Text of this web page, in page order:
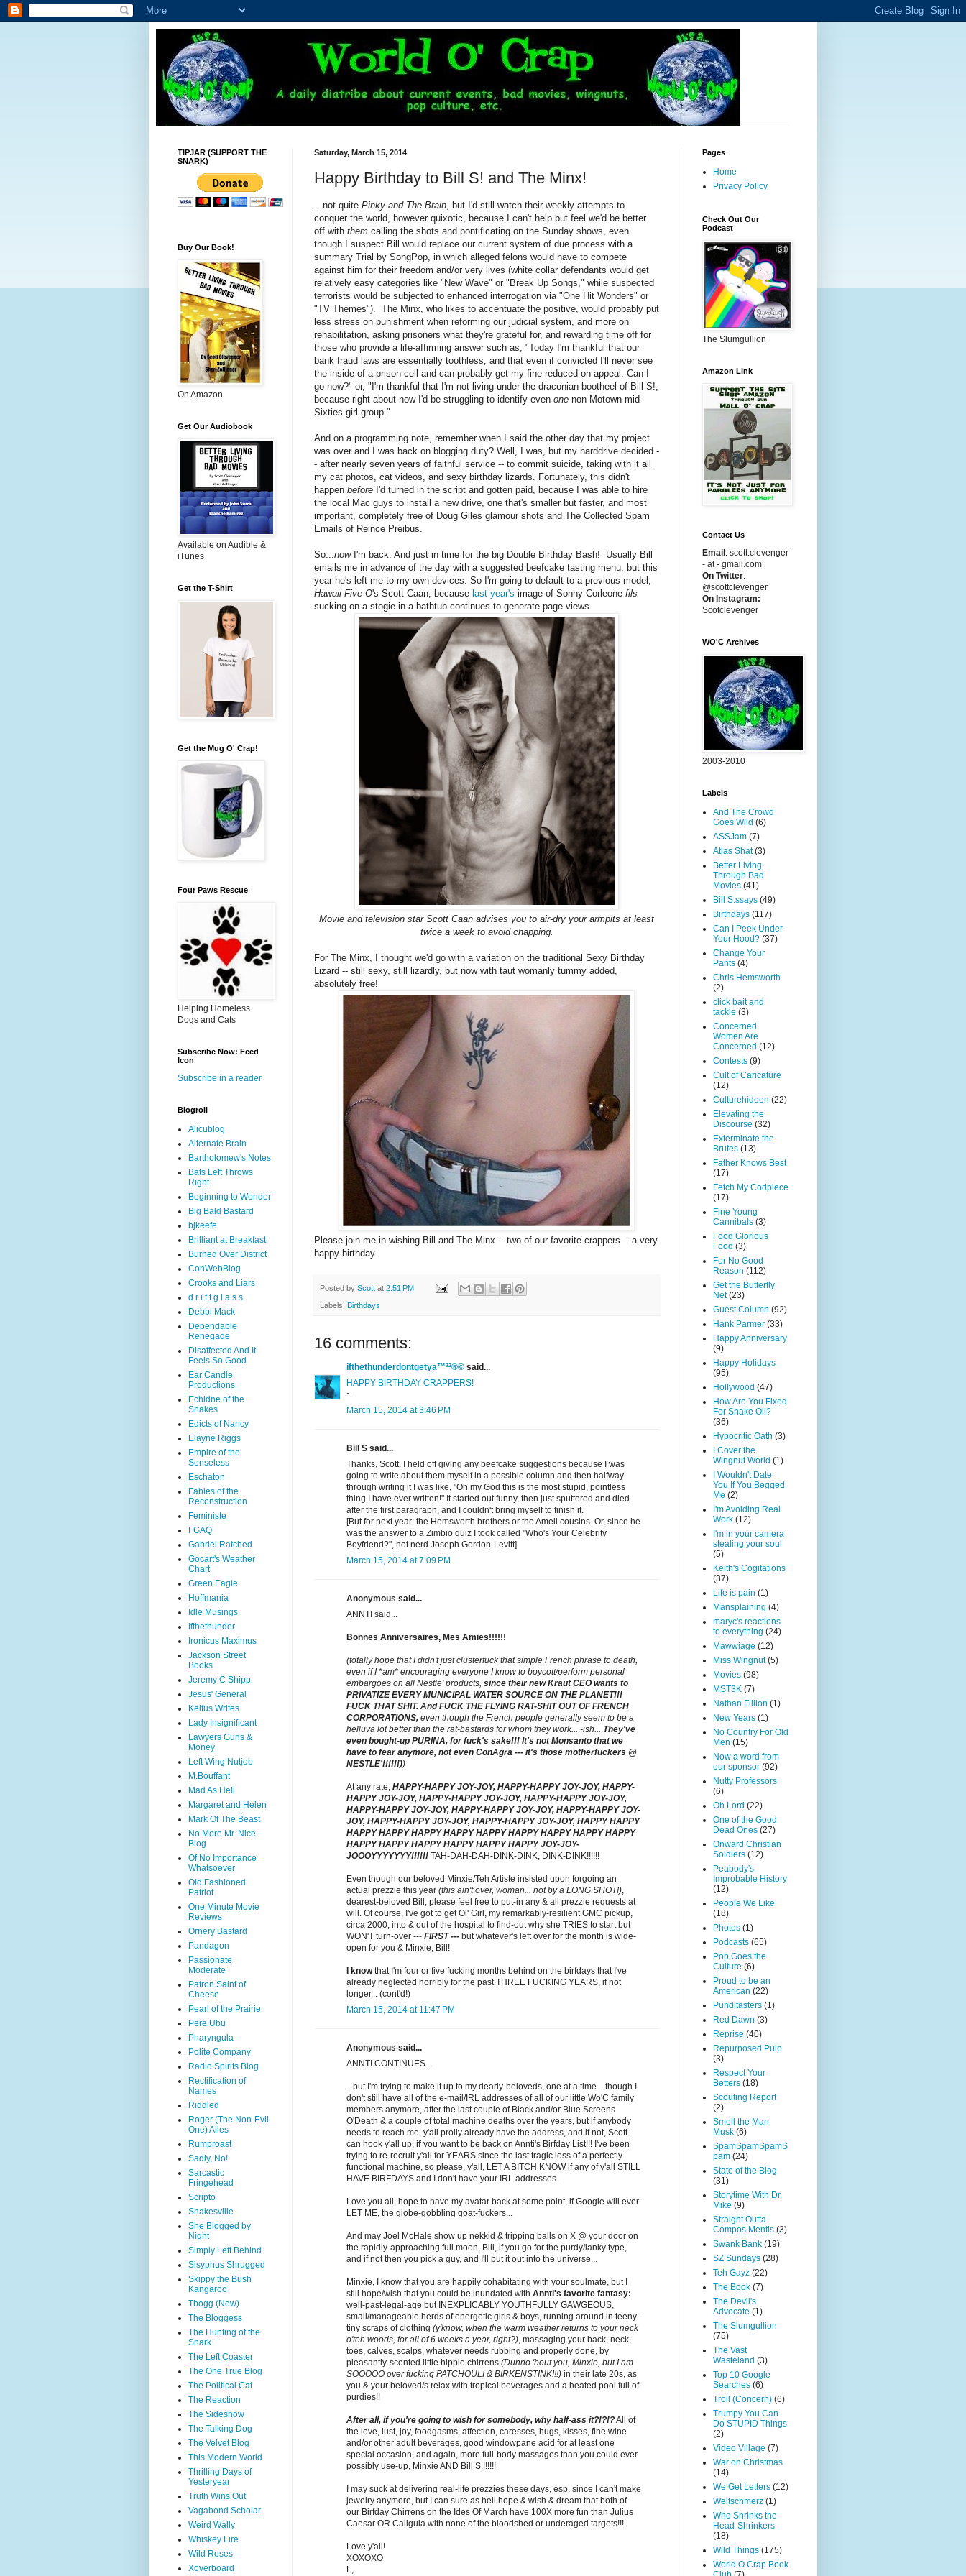
Saturday, March 15, 2014
Happy Birthday to Bill S! and The Minx!
...not quite Pinky and The Brain , but I'd still watch their weekly attempts to
conquer the world, however quixotic, because I can't help but feel we'd be better
off with them calling the shots and pontificating on the Sunday shows, even
though I suspect Bill would replace our current system of due process with a
summary Trial by SongPop, in which alleged felons would have to compete
against him for their freedom and/or very lives (white collar defendants would get
relatively easy categories like "New Wave" or "Break Up Songs," while suspected
terrorists would be subjected to enhanced interrogation via "One Hit Wonders" or
"TV Themes"). The Minx, who likes to accentuate the positive, would probably put
less stress on punishment when reforming our judicial system, and more on
rehabilitation, asking prisoners what they're grateful for, and rewarding time off for
those who provide a life-affirming answer such as, "Today I'm thankful that our
bank fraud laws are essentially toothless, and that even if convicted I'll never see
the inside of a prison cell and can probably get my fine reduced on appeal. Can I
go now?" or, "I'm thankful that I'm not living under the draconian bootheel of Bill S!,
because right about now I'd be struggling to identify even one non-Motown mid-
Sixties girl group."
And on a programming note, remember when I said the other day that my project
was over and I was back on blogging duty? Well, I was, but my harddrive decided -
- after nearly seven years of faithful service -- to commit suicide, taking with it all
my cat photos, cat videos, and sexy birthday lizards. Fortunately, this didn't
happen before I'd turned in the script and gotten paid, because I was able to hire
the local Mac guys to install a new drive, one that's smaller but faster, and most
important, completely free of Doug Giles glamour shots and The Collected Spam
Emails of Reince Preibus.
So... nowI'm back. And just in time for the big Double Birthday Bash! Usually Bill
emails me in advance of the day with a suggested beefcake tasting menu, but this
year he's left me to my own devices. So I'm going to default to a previous model,
Hawaii Five-O's Scott Caan, because last year's image of Sonny Corleone fils
sucking on a stogie in a bathtub continues to generate page views.
Movie and television star Scott Caan advises you to air-dry your armpits at least
twice a week to avoid chapping.
For The Minx, I thought we'd go with a variation on the traditional Sexy Birthday
Lizard -- still sexy, still lizardly, but now with taut womanly tummy added,
absolutely free!
Please join me in wishing Bill and The Minx -- two of our favorite crappers -- a very
happy birthday.
Posted by Scott at 2:51 PM
Labels: Birthdays
16 comments:
ifthethunderdontgetya™³²®© said...
HAPPY BIRTHDAY CRAPPERS!
~
March 15, 2014 at 3:46 PM
Bill S said...
Thanks, Scott. I held off giving any beefcake suggestions because I was
going to write about them myself in a possible column and then halfway
through writing it I was like, "Oh my God this is the most stupid, pointless
thing I have ever written!" It started out funny, then just sputtered and died
after the first paragraph, and I couldn't bring myself to finish it.
[But for next year: the Hemsworth brothers or the Amell cousins. Or, since he
was the answer to a Zimbio quiz I took called "Who's Your Celebrity
Boyfriend?", hot nerd Joseph Gordon-Levitt]
March 15, 2014 at 7:09 PM
Anonymous said...
ANNTI said...
Bonnes Anniversaires, Mes Amies!!!!!!
(totally hope that I didn't just clusterfuck that simple French phrase to death,
even if I *am* encouraging everyone I know to boycott/perform personal
embargoes on all Nestle' products, since their new Kraut CEO wants to
PRIVATIZE EVERY MUNICIPAL WATER SOURCE ON THE PLANET!!!
FUCK THAT SHIT. And FUCK THE FLYING RAT-SHIT OUT OF FRENCH
CORPORATIONS, even though the French people generally seem to be a
helluva lot better than the rat-bastards for whom they work... -ish... They've
even bought-up PURINA, for fuck's sake!!! It's not Monsanto that we
have to fear anymore, not even ConAgra --- it's those motherfuckers @
NESTLE'!!!!!!))
At any rate, HAPPY-HAPPY JOY-JOY, HAPPY-HAPPY JOY-JOY, HAPPY-
HAPPY JOY-JOY, HAPPY-HAPPY JOY-JOY, HAPPY-HAPPY JOY-JOY,
HAPPY-HAPPY JOY-JOY, HAPPY-HAPPY JOY-JOY, HAPPY-HAPPY JOY-
JOY, HAPPY-HAPPY JOY-JOY, HAPPY-HAPPY JOY-JOY, HAPPY HAPPY
HAPPY HAPPY HAPPY HAPPY HAPPY HAPPY HAPPY HAPPY HAPPY
HAPPY HAPPY HAPPY HAPPY HAPPY HAPPY JOY-JOY-
JOOOYYYYYYY!!!!!! TAH-DAH-DAH-DINK-DINK, DINK-DINK!!!!!!
Even though our beloved Minxie/Teh Artiste insisted upon forgoing an
actual prezzie this year (this ain't over, woman... not by a LONG SHOT!),
dearest-beloved Bill, please feel free to put-in any & all prezzie requests at
will. Of course, I've got to get Ol' Girl, my remarkably-resilient GMC pickup,
circa 2000, into & out of the hospital to find-out why she TRIES to start but
WON'T turn-over --- FIRST --- but whatever's left over for the month is wide-
open for you & Minxie, Bill!
I knowthat I'm four or five fucking months behind on the birfdays that I've
already neglected horribly for the past THREE FUCKING YEARS, if not
longer... (cont'd!)
March 15, 2014 at 11:47 PM
Anonymous said...
ANNTI CONTINUES...
...but I'm trying to make it up to my dearly-beloveds, one at a time... though I
don't still have all of the e-mail/IRL addresses of all of our little Wo'C family
members anymore, after the last couple of Black and/or Blue Screens
O'Death & a couple of total machine deaths over the years, but if anybody
needs to reach me, y'all prolly already have the address, and if not, Scott
can hook y'all up, if you want to be back on Annti's Birfday List!!! I've been
trying to re-recruit y'all for YEARS since the last tragic loss of a perfectly-
functional machine, so please, y'all, LET A BITCH KNOW if any of y'all STILL
HAVE BIRFDAYS and I don't have your IRL addresses.
Love you all, hope to have my avatar back at some point, if Google will ever
LET ME, the globe-gobbling goat-fuckers...
And may Joel McHale show up nekkid & tripping balls on X @ your door on
the rapidly-approaching full moon, Bill, if you go for the purdy/lanky type,
and if not then you pick a guy, and I'll put it out into the universe...
Minxie, I know that you are happily cohabitating with your soulmate, but I
still hope/wish that you could be inundated with Annti's favorite fantasy:
well-past-legal-age but INEXPLICABLY YOUTHFULLY GAWGEOUS,
small/manageable herds of energetic girls & boys, running around in teeny-
tiny scraps of clothing (y'know, when the warm weather returns to your neck
o'teh woods, for all of 6 weeks a year, right?), massaging your back, neck,
toes, calves, scalps, whatever needs rubbing and properly done, by
pleasantly-scented little hippie chirrens (Dunno 'bout you, Minxie, but I am
SOOOOO over fucking PATCHOULI & BIRKENSTINK!!!) in their late 20s, as
you & your beloved/s relax with tropical beverages and a heated pool full of
purdies!!
After all, if you're going to wish for somebody, why half-ass it?!?!?All of
the love, lust, joy, foodgasms, affection, caresses, hugs, kisses, fine wine
and/or other adult beverages, good windowpane acid for at least one
special occasion, and again, more full-body massages than you could ever
possibly use-up, Minxie AND Bill S.!!!!!!
I may suck at delivering real-life prezzies these days, esp. since I can't make
jewelry anymore, but I can sure as hell hope & wish & dream that both of
our Birfday Chirrens on the Ides Of March have 100X more fun than Julius
Caesar OR Caligula with none of the bloodshed or underaged targets!!!
Love y'all!
XOXOXO
L,
TIPJAR (SUPPORT THE
SNARK)
Buy Our Book!
On Amazon
Get Our Audiobook
Available on Audible &
iTunes
Get the T-Shirt
Get the Mug O' Crap!
Four Paws Rescue
Helping Homeless
Dogs and Cats
Subscribe Now: Feed
Icon
Subscribe in a reader
Blogroll
Alicublog
Alternate Brain
Bartholomew's Notes
Bats Left Throws
Right
Beginning to Wonder
Big Bald Bastard
bjkeefe
Brilliant at Breakfast
Burned Over District
ConWebBlog
Crooks and Liars
d r i f t g l a s s
Debbi Mack
Dependable
Renegade
Disaffected And It
Feels So Good
Ear Candle
Productions
Echidne of the
Snakes
Edicts of Nancy
Elayne Riggs
Empire of the
Senseless
Eschaton
Fables of the
Reconstruction
Feministe
FGAQ
Gabriel Ratched
Gocart's Weather
Chart
Green Eagle
Hoffmania
Idle Musings
Ifthethunder
Ironicus Maximus
Jackson Street
Books
Jeremy C Shipp
Jesus' General
Keifus Writes
Lady Insignificant
Lawyers Guns &
Money
Left Wing Nutjob
M.Bouffant
Mad As Hell
Margaret and Helen
Mark Of The Beast
No More Mr. Nice
Blog
Of No Importance
Whatsoever
Old Fashioned
Patriot
One Minute Movie
Reviews
Ornery Bastard
Pandagon
Passionate
Moderate
Patron Saint of
Cheese
Pearl of the Prairie
Pere Ubu
Pharyngula
Polite Company
Radio Spirits Blog
Rectification of
Names
Riddled
Roger (The Non-Evil
One) Ailes
Rumproast
Sadly, No!
Sarcastic
Fringehead
Scripto
Shakesville
She Blogged by
Night
Simply Left Behind
Sisyphus Shrugged
Skippy the Bush
Kangaroo
Tbogg (New)
The Bloggess
The Hunting of the
Snark
The Left Coaster
The One True Blog
The Political Cat
The Reaction
The Sideshow
The Talking Dog
The Velvet Blog
This Modern World
Thrilling Days of
Yesteryear
Truth Wins Out
Vagabond Scholar
Weird Wally
Whiskey Fire
Wild Roses
Xoverboard
Pages
Home
Privacy Policy
Check Out Our
Podcast
The Slumgullion
Amazon Link
Contact Us
Email : scott.clevenger
- at - gmail.com
On Twitter:
@scottclevenger
On Instagram:
Scotclevenger
WO'C Archives
2003-2010
Labels
And The Crowd
Goes Wild (6)
ASSJam (7)
Atlas Shat (3)
Better Living
Through Bad
Movies (41)
Bill S.ssays (49)
Birthdays (117)
Can I Peek Under
Your Hood? (37)
Change Your
Pants (4)
Chris Hemsworth
(2)
click bait and
tackle (3)
Concerned
Women Are
Concerned (12)
Contests (9)
Cult of Caricature
(12)
Culturehideen (22)
Elevating the
Discourse (32)
Exterminate the
Brutes (13)
Father Knows Best
(17)
Fetch My Codpiece
(17)
Fine Young
Cannibals (3)
Food Glorious
Food (3)
For No Good
Reason (112)
Get the Butterfly
Net (23)
Guest Column (92)
Hank Parmer (33)
Happy Anniversary
(9)
Happy Holidays
(95)
Hollywood (47)
How Are You Fixed
For Snake Oil?
(36)
Hypocritic Oath (3)
I Cover the
Wingnut World (1)
I Wouldn't Date
You If You Begged
Me (2)
I'm Avoiding Real
Work (12)
I'm in your camera
stealing your soul
(5)
Keith's Cogitations
(37)
Life is pain (1)
Mansplaining (4)
maryc's reactions
to everything (24)
Mawwiage (12)
Miss Wingnut (5)
Movies (98)
MST3K (7)
Nathan Fillion (1)
New Years (1)
No Country For Old
Men (15)
Now a word from
our sponsor (92)
Nutty Professors
(6)
Oh Lord (22)
One of the Good
Dead Ones (27)
Onward Christian
Soldiers (12)
Peabody's
Improbable History
(12)
People We Like
(18)
Photos (1)
Podcasts (65)
Pop Goes the
Culture (6)
Proud to be an
American (22)
Punditasters (1)
Red Dawn (3)
Reprise (40)
Repurposed Pulp
(3)
Respect Your
Betters (18)
Scouting Report
(2)
Smell the Man
Musk (6)
SpamSpamSpamS
pam (24)
State of the Blog
(31)
Storytime With Dr.
Mike (9)
Straight Outta
Compos Mentis (3)
Swank Bank (19)
SZ Sundays (28)
Teh Gayz (22)
The Book (7)
The Devil's
Advocate (1)
The Slumgullion
(75)
The Vast
Wasteland (3)
Top 10 Google
Searches (6)
Troll (Concern) (6)
Trumpy You Can
Do STUPID Things
(2)
Video Village (7)
War on Christmas
(14)
We Get Letters (12)
Weltschmerz (1)
Who Shrinks the
Head-Shrinkers
(18)
Wild Things (175)
World O Crap Book